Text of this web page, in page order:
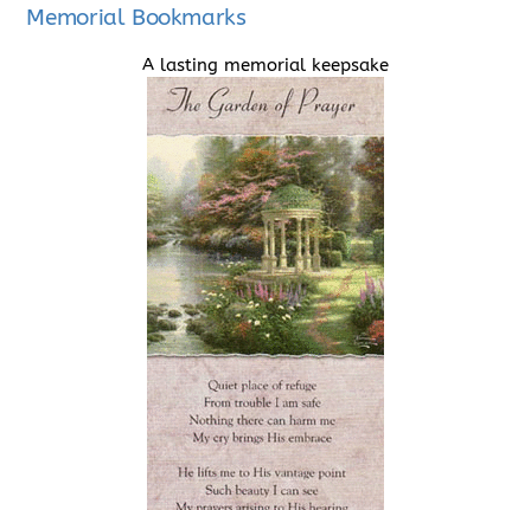
Memorial Bookmarks
A lasting memorial keepsake